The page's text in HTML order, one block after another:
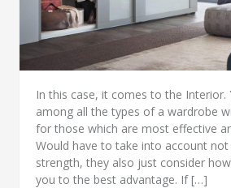
In this case, it comes to the Interior.
among all the types of a wardrobe
for those which are most effective
Would have to take into account
strength, they also just consider
you to the best advantage. If […]